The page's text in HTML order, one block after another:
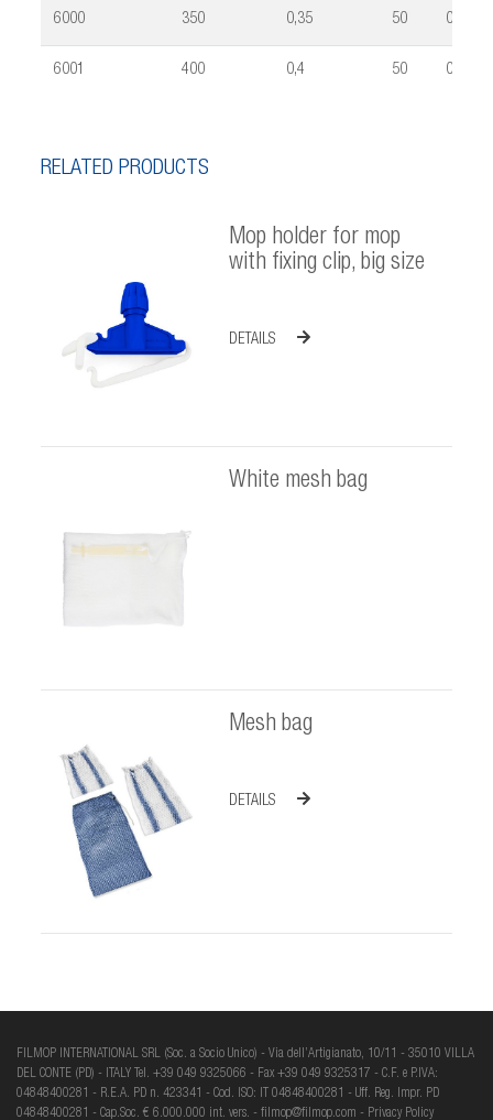
6000 350 0,35 50 0,09
6001 400 0,4 50 0,09
RELATED PRODUCTS
Mop holder for mop
with fixing clip, big size
DETAILS
White mesh bag
Mesh bag
DETAILS
FILMOP INTERNATIONAL SRL (Soc. a Socio Unico) - Via dell’Artigianato, 10/11 - 35010 VILLA
DEL CONTE (PD) - ITALY Tel. +39 049 9325066 - Fax +39 049 9325317 - C.F. e P.IVA:
04848400281 - R.E.A. PD n. 423341 - Cod. ISO: IT 04848400281 - Uff. Reg. Impr. PD
04848400281 - Cap.Soc. € 6.000.000 int. vers. - filmop@filmop.com - Privacy Policy